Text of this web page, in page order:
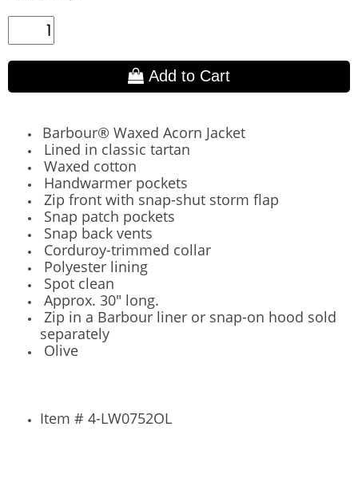
Add to Cart
Barbour® Waxed Acorn Jacket
Lined in classic tartan
Waxed cotton
Handwarmer pockets
Zip front with snap-shut storm flap
Snap patch pockets
Snap back vents
Corduroy-trimmed collar
Polyester lining
Spot clean
Approx. 30" long.
Zip in a Barbour liner or snap-on hood sold
separately
Olive
Item # 4-LW0752OL